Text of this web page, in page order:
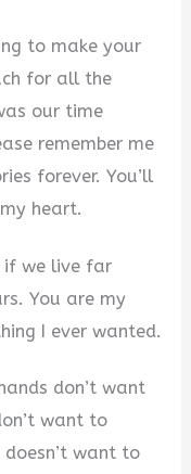
to make your
for all the
our time
remember me
forever. You’ll
heart.
if we live far
You are my
I ever wanted.
don’t want
want to
want to